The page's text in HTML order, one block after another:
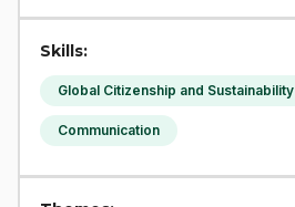
Skills:
Global Citizenship and Sustainability
Communication